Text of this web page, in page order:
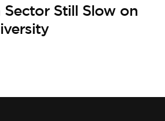
Sector Still Slow on